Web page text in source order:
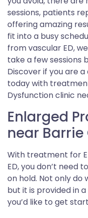
sessions, patients
offering amazing
fit into a busy
from vascular ED,
take a few sessions
Discover if you are
today with
Dysfunction clinic
Enlarged
near
With treatment for
ED, you don’t need
on hold. Not only
but it is provided in
you’d like to get